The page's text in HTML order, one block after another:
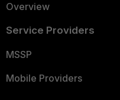
Overview
Service Providers
MSSP
Mobile Providers